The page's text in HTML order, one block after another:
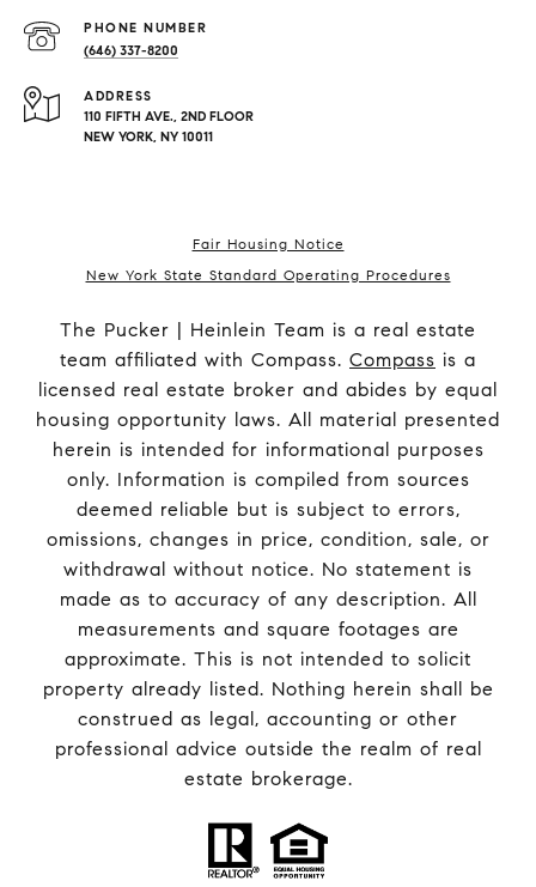
PHONE NUMBER
(646) 337-8200
ADDRESS
110 FIFTH AVE., 2ND FLOOR
NEW YORK, NY 10011
Fair Housing Notice
New York State Standard Operating Procedures
The Pucker | Heinlein Team is a real estate
team affiliated with Compass. Compass is a
licensed real estate broker and abides by equal
housing opportunity laws. All material presented
herein is intended for informational purposes
only. Information is compiled from sources
deemed reliable but is subject to errors,
omissions, changes in price, condition, sale, or
withdrawal without notice. No statement is
made as to accuracy of any description. All
measurements and square footages are
approximate. This is not intended to solicit
property already listed. Nothing herein shall be
construed as legal, accounting or other
professional advice outside the realm of real
estate brokerage.